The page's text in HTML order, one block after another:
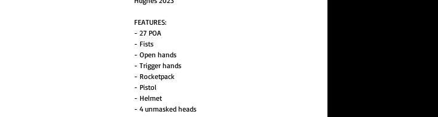
FEATURES:
- 27 POA
- Fists
- Open hands
- Trigger hands
- Rocketpack
- Pistol
- Helmet
- 4 unmasked heads